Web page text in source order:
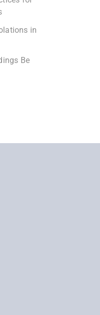
in
Be